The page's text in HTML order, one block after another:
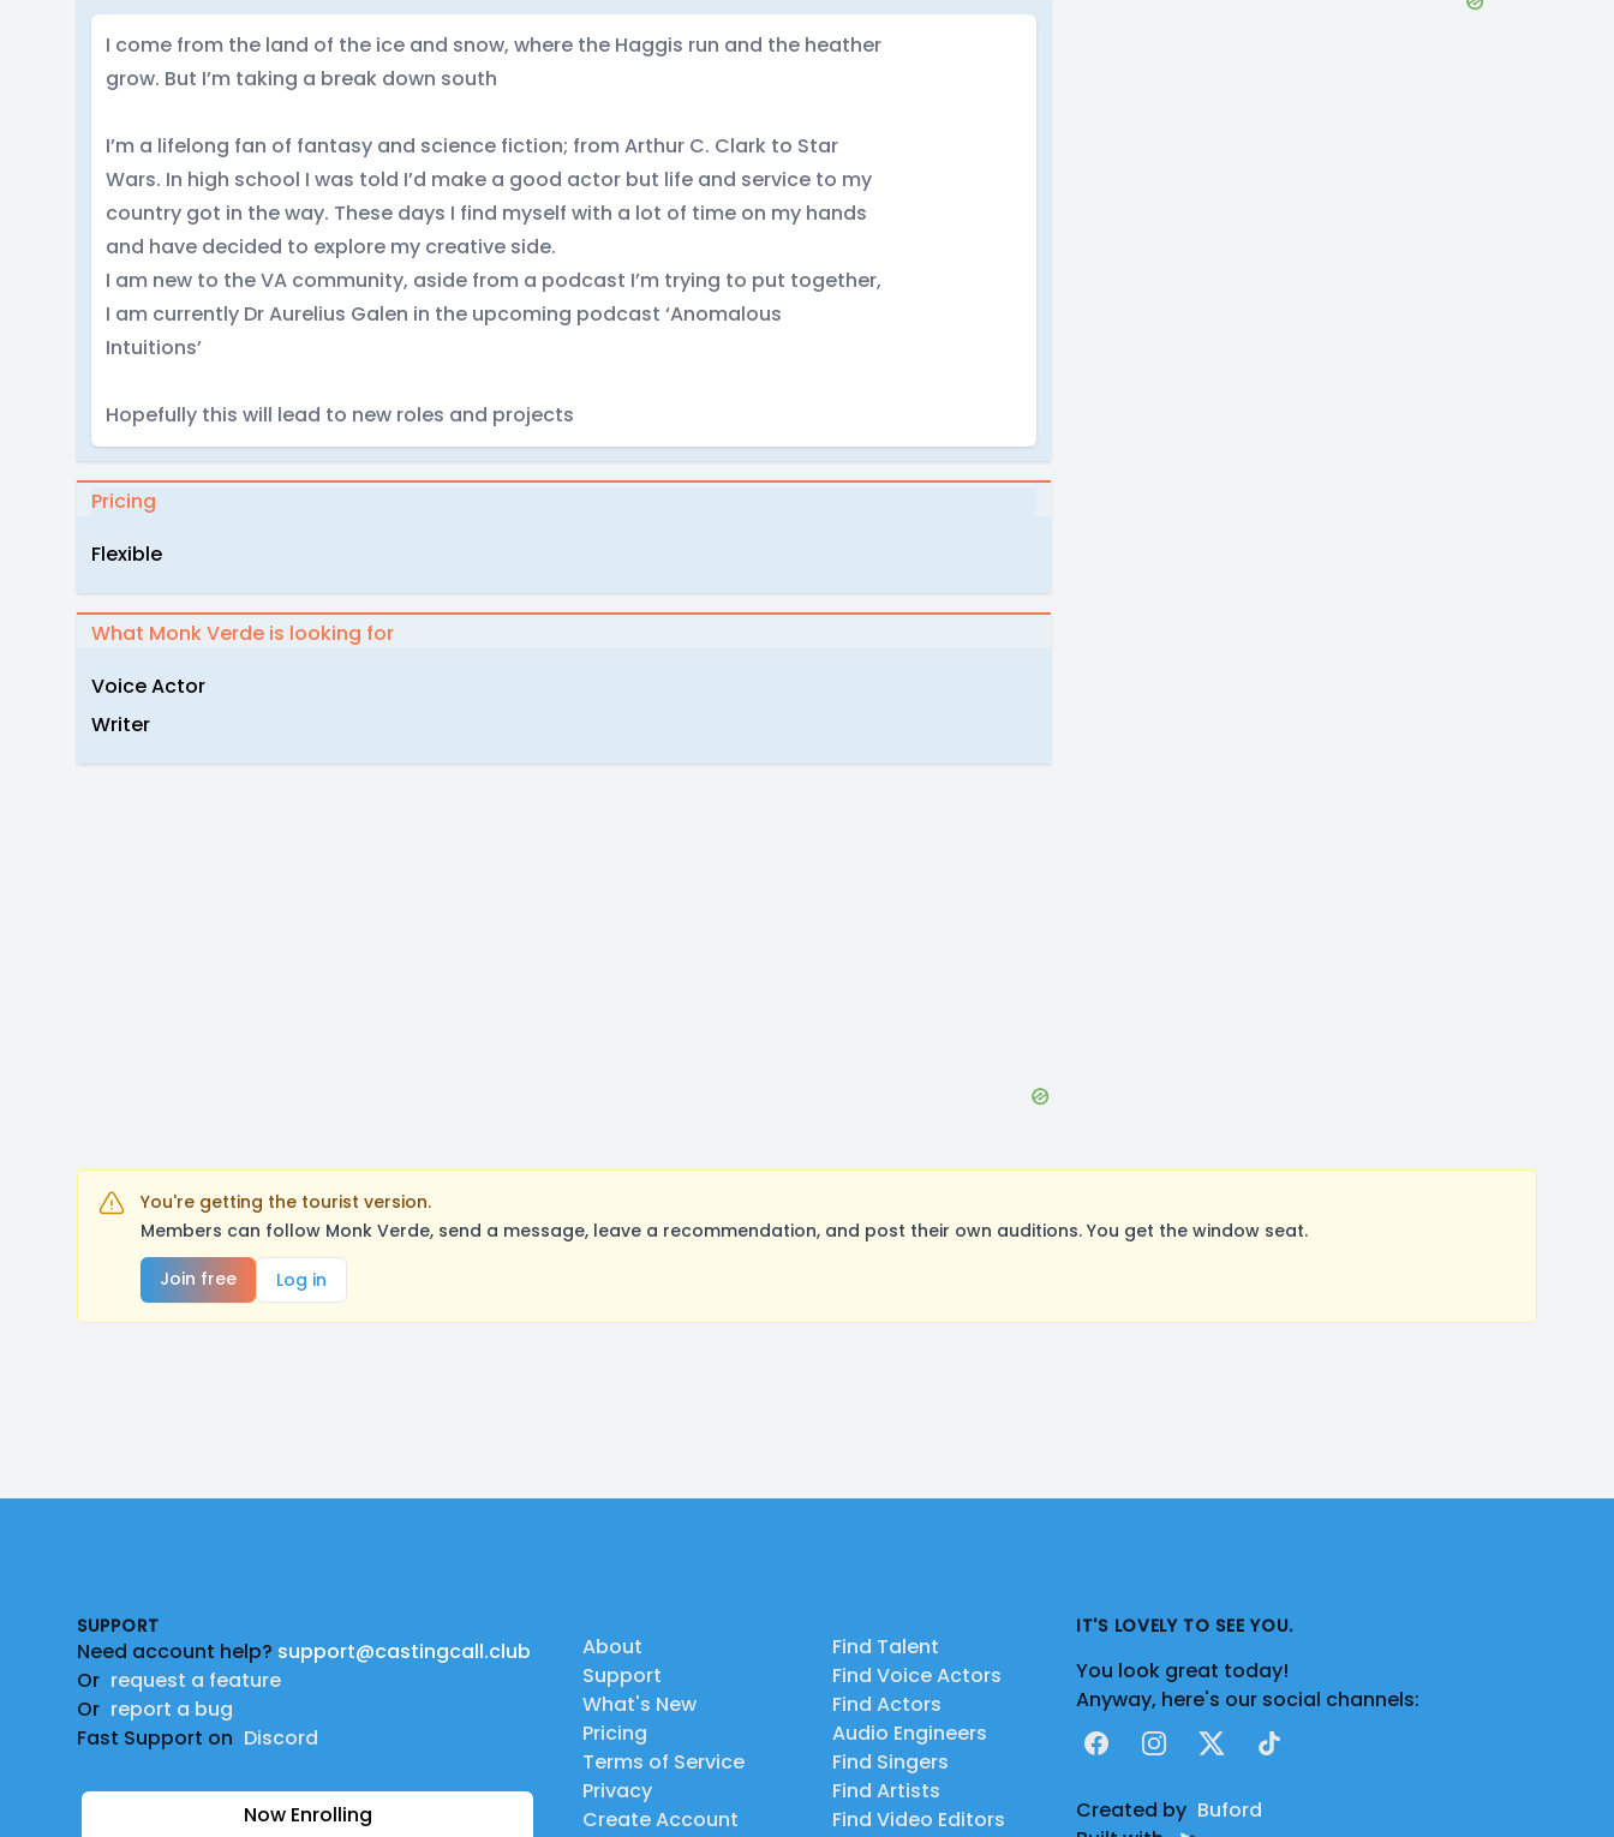
I come from the land of the ice and snow, where the Haggis run and the heather
grow. But I’m taking a break down south
I’m a lifelong fan of fantasy and science fiction; from Arthur C. Clark to Star
Wars. In high school I was told I’d make a good actor but life and service to my
country got in the way. These days I find myself with a lot of time on my hands
and have decided to explore my creative side.
I am new to the VA community, aside from a podcast I’m trying to put together,
I am currently Dr Aurelius Galen in the upcoming podcast ‘Anomalous
Intuitions’
Hopefully this will lead to new roles and projects
Pricing
Flexible
What Monk Verde is looking for
Voice Actor
Writer
You're getting the tourist version.
Members can follow Monk Verde, send a message, leave a recommendation, and post their own auditions. You get the window seat.
Join free
Log in
SUPPORT
Need account help? support@castingcall.club
Or request a feature
Or report a bug
Fast Support on Discord
Now Enrolling
About
Support
What's New
Pricing
Terms of Service
Privacy
Create Account
Find Talent
Find Voice Actors
Find Actors
Audio Engineers
Find Singers
Find Artists
Find Video Editors
IT'S LOVELY TO SEE YOU.
You look great today!
Anyway, here's our social channels:
FacebookInstagram
X TikTok
Created by Buford